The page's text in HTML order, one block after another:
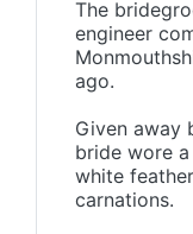
The
engineer
ago.
Given away
bride wore
white
carnations.